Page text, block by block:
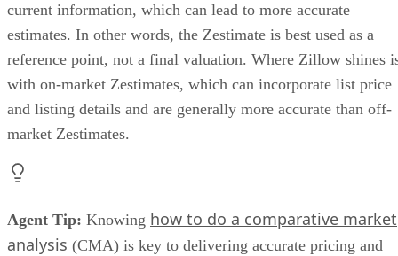
current information, which can lead to more accurate
estimates. In other words, the Zestimate is best used as a
reference point, not a final valuation. Where Zillow shines
with on-market Zestimates, which can incorporate list price
and listing details and are generally more accurate than off-
market Zestimates.
Agent Tip: Knowing how to do a comparative market
analysis (CMA) is key to delivering accurate pricing and